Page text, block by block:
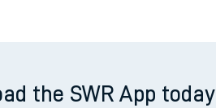
the SWR App today